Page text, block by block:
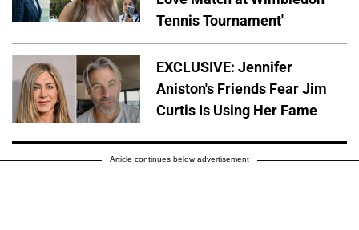
Tennis Tournament'
EXCLUSIVE: Jennifer
Aniston's Friends Fear Jim
Curtis Is Using Her Fame
Article continues below advertisement